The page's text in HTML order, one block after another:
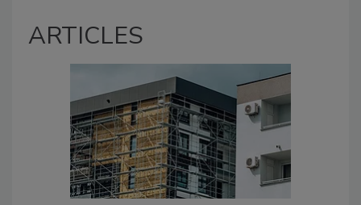
ARTICLES